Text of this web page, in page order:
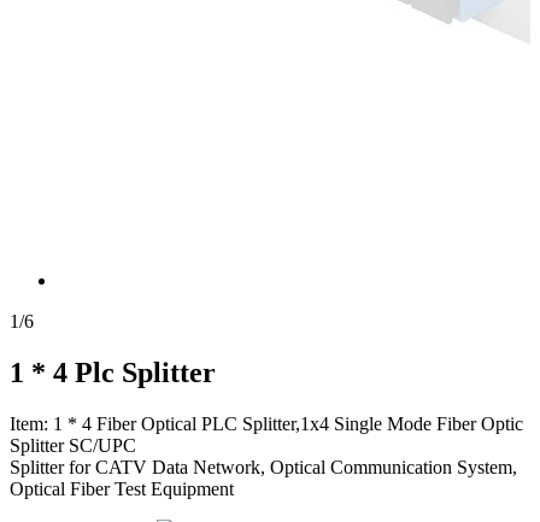
1/6
1 * 4 Plc Splitter
Item: 1 * 4 Fiber Optical PLC Splitter,1x4 Single Mode Fiber Optic
Splitter SC/UPC
Splitter for CATV Data Network, Optical Communication System,
Optical Fiber Test Equipment